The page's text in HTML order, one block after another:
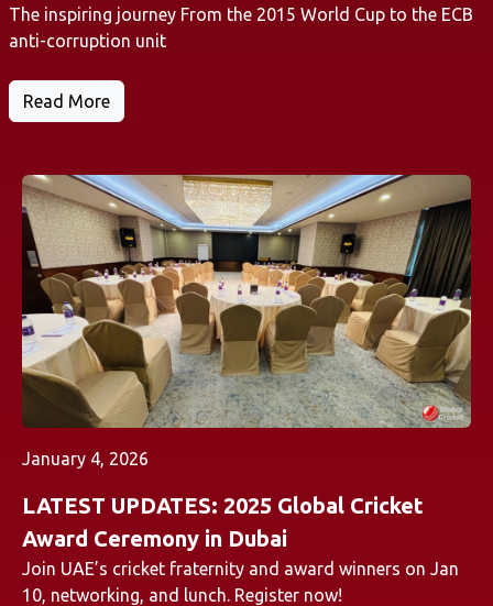
The inspiring journey From the 2015 World Cup to the ECB
anti-corruption unit
Read More
January 4, 2026
LATEST UPDATES: 2025 Global Cricket
Award Ceremony in Dubai
Join UAE’s cricket fraternity and award winners on Jan
10, networking, and lunch. Register now!